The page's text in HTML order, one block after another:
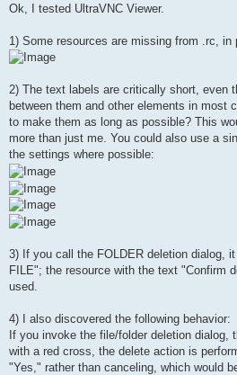
s
Ok, I tested UltraVNC Viewer.
1) Some resources are missing from .rc,
2) The text labels are critically short, even
between them and other elements in most
to make them as long as possible? This
more than just me. You could also use a
the settings where possible:
3) If you call the FOLDER deletion dialog,
FILE"; the resource with the text "Confirm
used.
4) I also discovered the following behavior:
If you invoke the file/folder deletion dialog,
with a red cross, the delete action is
"Yes," rather than canceling, which would